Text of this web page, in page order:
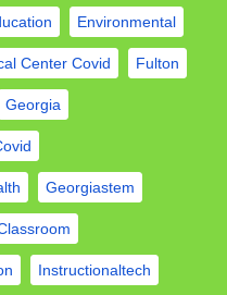
Environmental
Center Covid Fulton
Georgia
Georgiastem
Instructionaltech